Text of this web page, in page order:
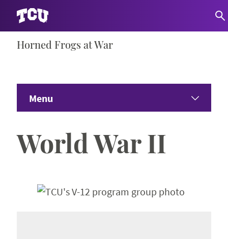
Horned Frogs at War
Menu
World War I
World War II
World War II